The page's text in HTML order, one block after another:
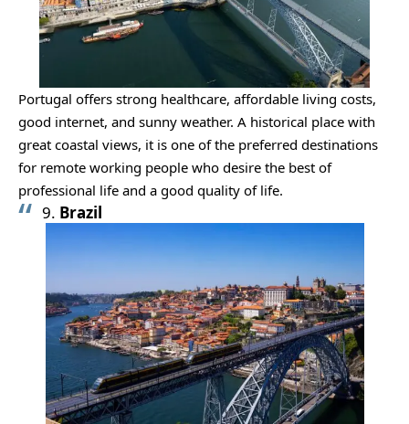
Portugal offers strong healthcare, affordable living costs,
good internet, and sunny weather. A historical place with
great coastal views, it is one of the preferred destinations
for remote working people who desire the best of
professional life and a good quality of life.
9. Brazil